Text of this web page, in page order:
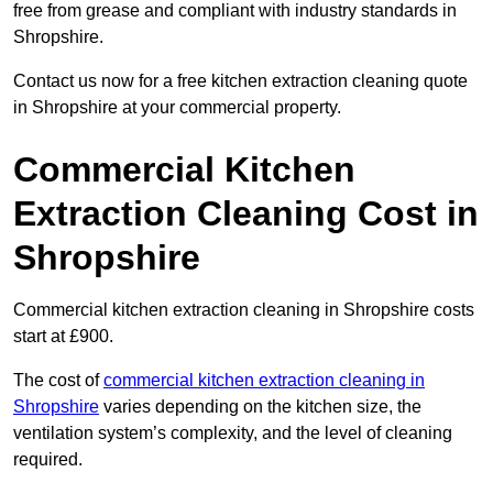
free from grease and compliant with industry standards in
Shropshire.
Contact us now for a free kitchen extraction cleaning quote
in Shropshire at your commercial property.
Commercial Kitchen
Extraction Cleaning Cost in
Shropshire
Commercial kitchen extraction cleaning in Shropshire costs
start at £900.
The cost ofcommercial kitchen extraction cleaning in
Shropshire varies depending on the kitchen size, the
ventilation system’s complexity, and the level of cleaning
required.